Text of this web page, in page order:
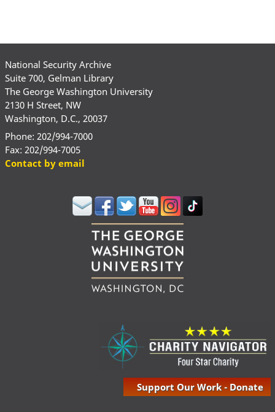
National Security Archive
Suite 700, Gelman Library
The George Washington University
2130 H Street, NW
Washington, D.C., 20037
Phone: 202/994-7000
Fax: 202/994-7005
Contact by email
Support Our Work - Donate